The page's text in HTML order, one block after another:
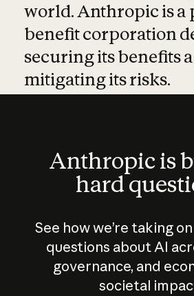
world. Anthropic is a
benefit corporation
securing its benefits
mitigating its risks.
Anthropic is
hard
See how we’re taking
questions about AI
governance, and
societal